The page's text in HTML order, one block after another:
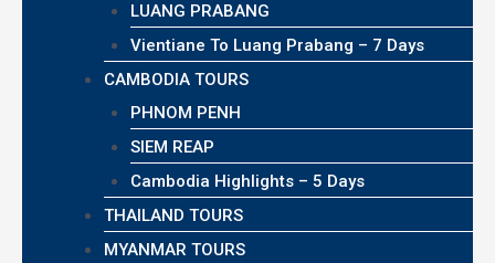
LUANG PRABANG
Vientiane To Luang Prabang – 7 Days
CAMBODIA TOURS
PHNOM PENH
SIEM REAP
Cambodia Highlights – 5 Days
THAILAND TOURS
MYANMAR TOURS